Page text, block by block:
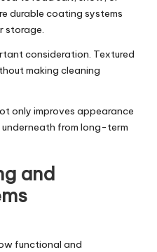
durable coating systems
storage.
consideration. Textured
making cleaning
only improves appearance
from long-term
and
functional and